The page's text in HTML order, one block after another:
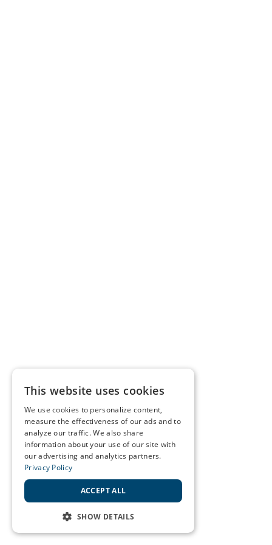
This website uses cookies
We use cookies to personalize content,
measure the effectiveness of our ads and to
analyze our traffic. We also share
information about your use of our site with
our advertising and analytics partners.
Privacy Policy
ACCEPT ALL
SHOW DETAILS
STRICTLY NECESSARY